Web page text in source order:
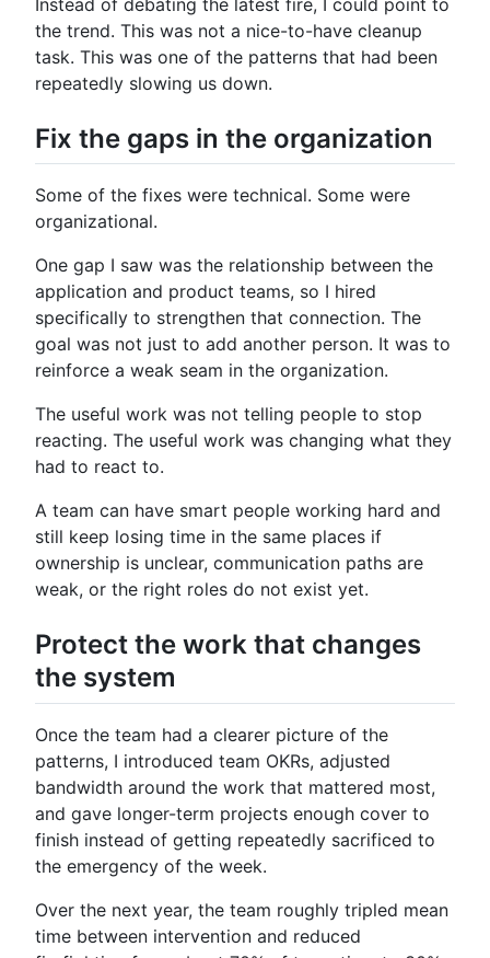
Instead of debating the latest fire, I could point to
the trend. This was not a nice-to-have cleanup
task. This was one of the patterns that had been
repeatedly slowing us down.
Fix the gaps in the organization
Some of the fixes were technical. Some were
organizational.
One gap I saw was the relationship between the
application and product teams, so I hired
specifically to strengthen that connection. The
goal was not just to add another person. It was to
reinforce a weak seam in the organization.
The useful work was not telling people to stop
reacting. The useful work was changing what they
had to react to.
A team can have smart people working hard and
still keep losing time in the same places if
ownership is unclear, communication paths are
weak, or the right roles do not exist yet.
Protect the work that changes
the system
Once the team had a clearer picture of the
patterns, I introduced team OKRs, adjusted
bandwidth around the work that mattered most,
and gave longer-term projects enough cover to
finish instead of getting repeatedly sacrificed to
the emergency of the week.
Over the next year, the team roughly tripled mean
time between intervention and reduced